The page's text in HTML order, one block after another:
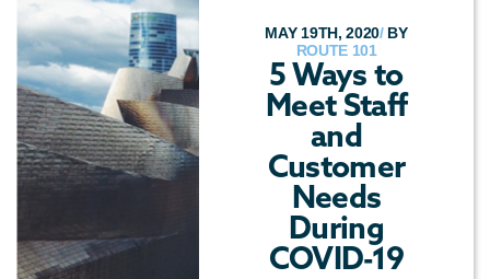
MAY 19TH, 2020/BY
ROUTE 101
5 Ways to
Meet Staff
and
Customer
Needs
During
COVID-19